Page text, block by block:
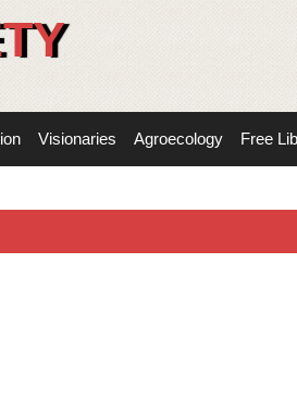
Visionaries Agroecology Free